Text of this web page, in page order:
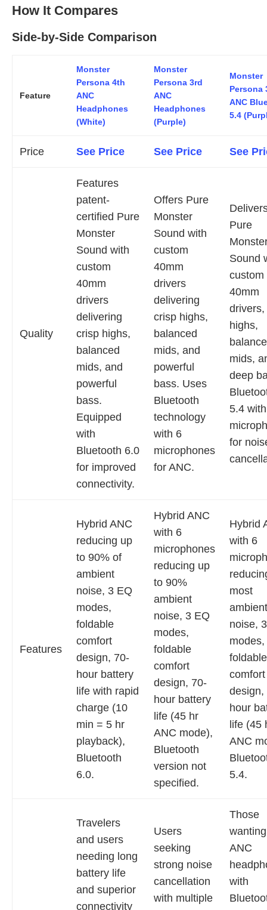
How It Compares
Side-by-Side Comparison
Feature
Monster
Persona 4th
ANC
Headphones
(White)
Monster
Persona 3rd
ANC
Headphones
(Purple)
Monster
Persona
ANC
5.4
Price See Price See Price See
Quality
Features
patent-
certified Pure
Monster
Sound with
custom
40mm
drivers
delivering
crisp highs,
balanced
mids, and
powerful
bass.
Equipped
with
Bluetooth 6.0
for improved
connectivity.
Offers Pure
Monster
Sound with
custom
40mm
drivers
delivering
crisp highs,
balanced
mids, and
powerful
bass. Uses
Bluetooth
technology
with 6
microphones
for ANC.
Pure
Sound
custom
40mm
highs,
mids,
deep
5.4
for
Features
Hybrid ANC
reducing up
to 90% of
ambient
noise, 3 EQ
modes,
foldable
comfort
design, 70-
hour battery
life with rapid
charge (10
min = 5 hr
playback),
Bluetooth
6.0.
Hybrid ANC
with 6
microphones
reducing up
to 90%
ambient
noise, 3 EQ
modes,
foldable
comfort
design, 70-
hour battery
life (45 hr
ANC mode),
Bluetooth
version not
specified.
Hybrid
with 6
most
ambient
noise,
modes,
foldable
comfort
design,
hour
life (45
ANC
5.4.
Travelers
and users
needing long
battery life
and superior
connectivity
Users
seeking
strong noise
cancellation
with multiple
Those
wanting
ANC
with